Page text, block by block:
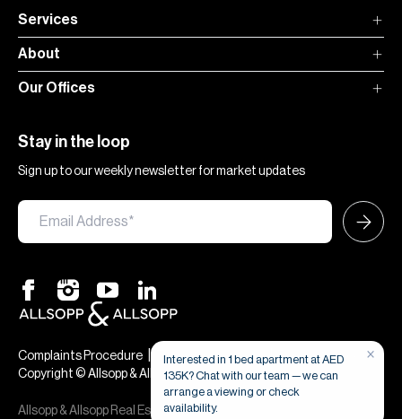
Services
About
Our Offices
Stay in the loop
Sign up to our weekly newsletter for market updates
Complaints Procedure | Terms & Conditions|Privacy & Cookies
Copyright © Allsopp & Allsopp
Allsopp & Allsopp Real Estate Broker is a company registered in